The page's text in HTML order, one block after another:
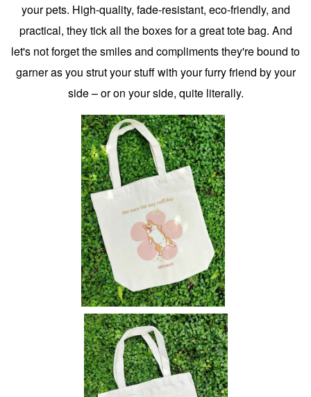
your pets. High-quality, fade-resistant, eco-friendly, and
practical, they tick all the boxes for a great tote bag. And
let's not forget the smiles and compliments they're bound to
garner as you strut your stuff with your furry friend by your
side – or on your side, quite literally.